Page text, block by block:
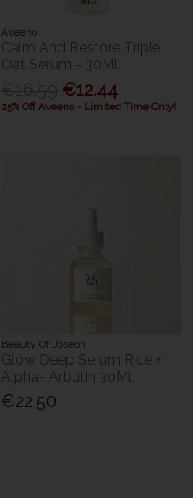
Aveeno
Calm And Restore Triple
Oat Serum - 30Ml
€12.44
25% Off Aveeno - Limited Time Only!
Beauty Of Joseon
Glow Deep Serum Rice +
Alpha- Arbutin 30Ml
€22.50